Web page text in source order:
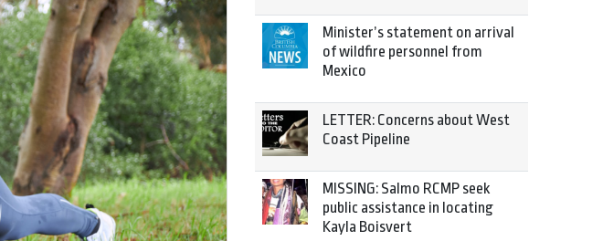
Minister’s statement on arrival
of wildfire personnel from
Mexico
LETTER: Concerns about West
Coast Pipeline
MISSING: Salmo RCMP seek
public assistance in locating
Kayla Boisvert